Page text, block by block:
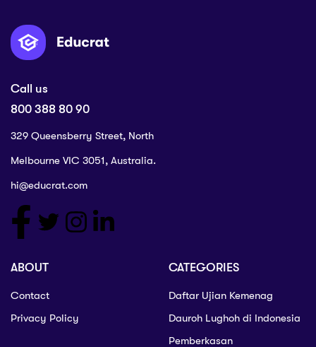
Call us
800 388 80 90
329 Queensberry Street, North
Melbourne VIC 3051, Australia.
hi@educrat.com
ABOUT
Contact
Privacy Policy
CATEGORIES
Daftar Ujian Kemenag
Dauroh Lughoh di Indonesia
Pemberkasan